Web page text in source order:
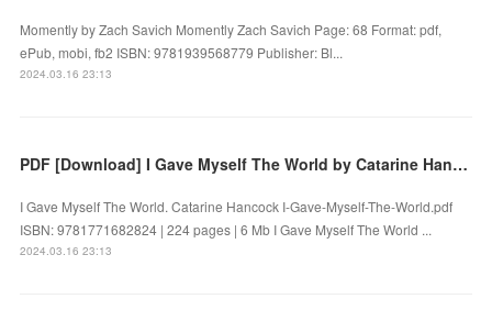
Momently by Zach Savich Momently Zach Savich Page: 68 Format: pdf,
ePub, mobi, fb2 ISBN: 9781939568779 Publisher: Bl...
2024.03.16 23:13
PDF [Download] I Gave Myself The World by Catarine Hancock
I Gave Myself The World. Catarine Hancock I-Gave-Myself-The-World.pdf
ISBN: 9781771682824 | 224 pages | 6 Mb I Gave Myself The World ...
2024.03.16 23:13